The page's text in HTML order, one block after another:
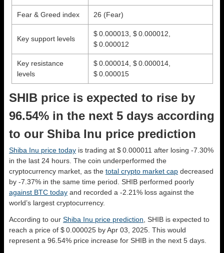
Fear & Greed index 26 (Fear)
Key support levels
$ 0.000013, $ 0.000012,
$ 0.000012
Key resistance
levels
$ 0.000014, $ 0.000014,
$ 0.000015
SHIB price is expected to rise by
96.54% in the next 5 days according
to our Shiba Inu price prediction
Shiba Inu price today is trading at $ 0.000011 after losing -7.30%
in the last 24 hours. The coin underperformed the
cryptocurrency market, as the total crypto market cap decreased
by -7.37% in the same time period. SHIB performed poorly
against BTC today and recorded a -2.21% loss against the
world’s largest cryptocurrency.
According to our Shiba Inu price prediction , SHIB is expected to
reach a price of $ 0.000025 by Apr 03, 2025. This would
represent a 96.54% price increase for SHIB in the next 5 days.